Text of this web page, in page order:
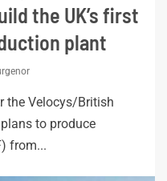
the UK’s first
plant
the Velocys/British
to produce
from...